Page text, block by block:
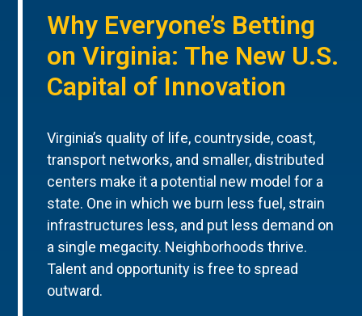
Why Everyone’s Betting
on Virginia: The New U.S.
Capital of Innovation
Virginia’s quality of life, countryside, coast,
transport networks, and smaller, distributed
centers make it a potential new model for a
state. One in which we burn less fuel, strain
infrastructures less, and put less demand on
a single megacity. Neighborhoods thrive.
Talent and opportunity is free to spread
outward.